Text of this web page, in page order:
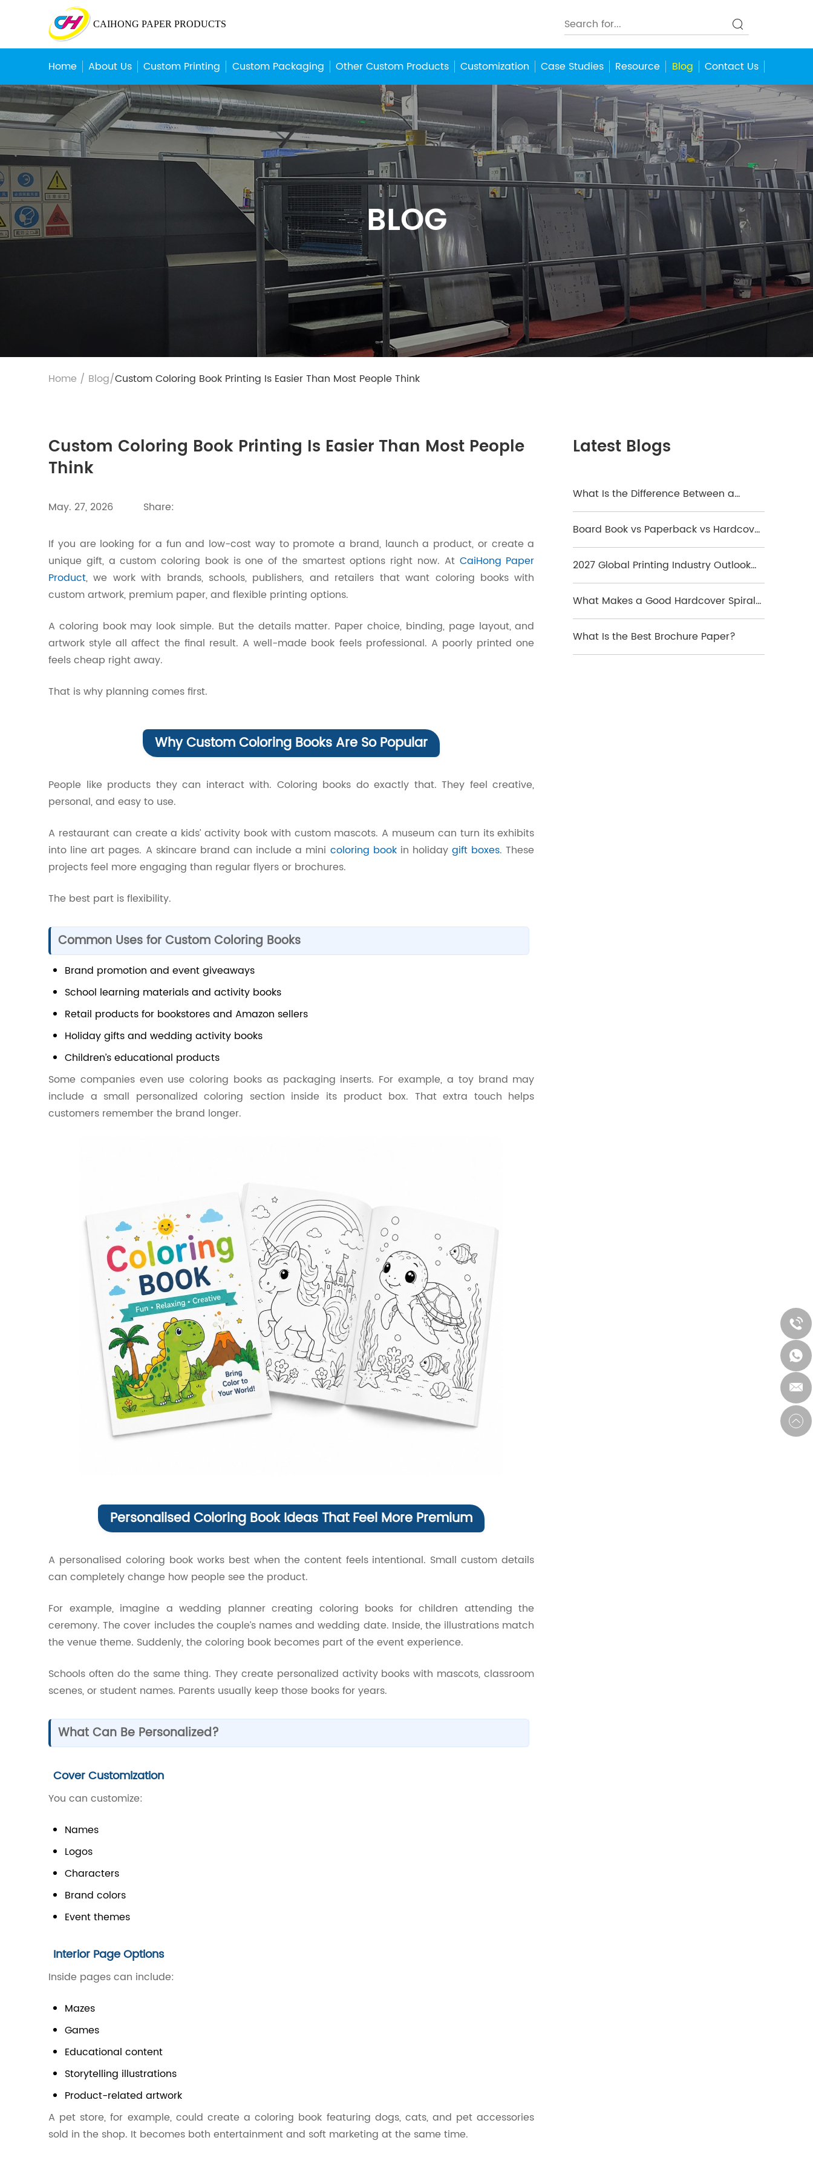
CAIHONG PAPER PRODUCTS
Home About Us Custom Printing Custom Packaging Other Custom Products Customization Case Studies Resource Blog Contact Us
BLOG
Home / Blog/Custom Coloring Book Printing Is Easier Than Most People Think
Custom Coloring Book Printing Is Easier Than Most People
Think
May. 27, 2026 Share:
If you are looking for a fun and low-cost way to promote a brand, launch a product, or create a
unique gift, a custom coloring book is one of the smartest options right now. At CaiHong Paper
Product, we work with brands, schools, publishers, and retailers that want coloring books with
custom artwork, premium paper, and flexible printing options.
A coloring book may look simple. But the details matter. Paper choice, binding, page layout, and
artwork style all affect the final result. A well-made book feels professional. A poorly printed one
feels cheap right away.
That is why planning comes first.
Why Custom Coloring Books Are So Popular
People like products they can interact with. Coloring books do exactly that. They feel creative,
personal, and easy to use.
A restaurant can create a kids’ activity book with custom mascots. A museum can turn its exhibits
into line art pages. A skincare brand can include a mini coloring bookin holidaygift boxes. These
projects feel more engaging than regular flyers or brochures.
The best part is flexibility.
Common Uses for Custom Coloring Books
Brand promotion and event giveaways
School learning materials and activity books
Retail products for bookstores and Amazon sellers
Holiday gifts and wedding activity books
Children’s educational products
Some companies even use coloring books as packaging inserts. For example, a toy brand may
include a small personalized coloring section inside its product box. That extra touch helps
customers remember the brand longer.
Personalised Coloring Book Ideas That Feel More Premium
A personalised coloring book works best when the content feels intentional. Small custom details
can completely change how people see the product.
For example, imagine a wedding planner creating coloring books for children attending the
ceremony. The cover includes the couple’s names and wedding date. Inside, the illustrations match
the venue theme. Suddenly, the coloring book becomes part of the event experience.
Schools often do the same thing. They create personalized activity books with mascots, classroom
scenes, or student names. Parents usually keep those books for years.
What Can Be Personalized?
Cover Customization
You can customize:
Names
Logos
Characters
Brand colors
Event themes
Interior Page Options
Inside pages can include:
Mazes
Games
Educational content
Storytelling illustrations
Product-related artwork
A pet store, for example, could create a coloring book featuring dogs, cats, and pet accessories
sold in the shop. It becomes both entertainment and soft marketing at the same time.
Latest Blogs
What Is the Difference Between a
Hardcover and a Board Book?
Board Book vs Paperback vs Hardcover
Which Format Is Best
2027 Global Printing Industry Outlook
and Key Market Trends
What Makes a Good Hardcover Spiral
Notebook?
What Is the Best Brochure Paper?